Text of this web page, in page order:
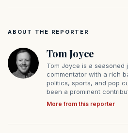
ABOUT THE REPORTER
Tom Joyce
Tom Joyce is a seasoned
commentator with a rich
politics, sports, and pop
been a prominent
More from this reporter